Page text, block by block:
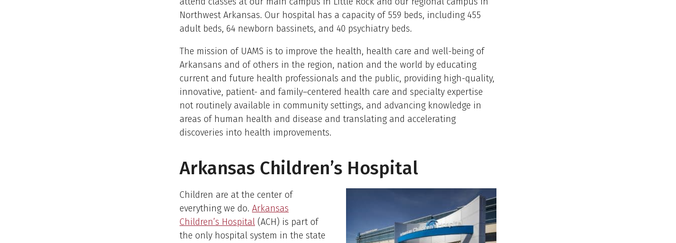
Northwest Arkansas. Our hospital has a capacity of 559 beds, including 455
adult beds, 64 newborn bassinets, and 40 psychiatry beds.
The mission of UAMS is to improve the health, health care and well-being of
Arkansans and of others in the region, nation and the world by educating
current and future health professionals and the public, providing high-quality,
innovative, patient- and family–centered health care and specialty expertise
not routinely available in community settings, and advancing knowledge in
areas of human health and disease and translating and accelerating
discoveries into health improvements.
Arkansas Children’s Hospital
Children are at the center of
everything we do. Arkansas
Children’s Hospital (ACH) is part of
the only hospital system in the state